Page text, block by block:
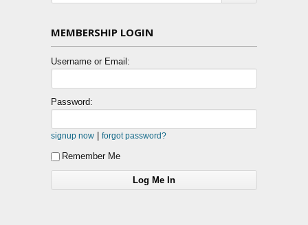
MEMBERSHIP LOGIN
Username or Email:
Password:
signup now forgot password?
Remember Me